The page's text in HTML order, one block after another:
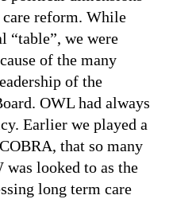
reform. While
“table”, we were
of the many
of the
OWL had always
Earlier we played a
that so many
looked to as the
long term care